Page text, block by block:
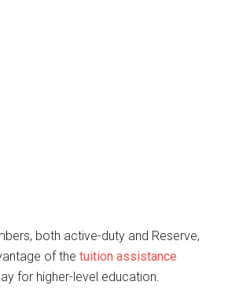
both active-duty and Reserve,
of the tuition assistance
for higher-level education.